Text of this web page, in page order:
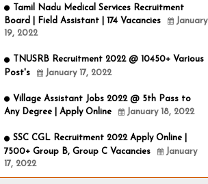
Tamil Nadu Medical Services Recruitment
Board | Field Assistant | 174 Vacancies
January
19, 2022
TNUSRB Recruitment 2022 @ 10450+ Various
Post's
January 17, 2022
Village Assistant Jobs 2022 @ 5th Pass to
Any Degree | Apply Online
January 18, 2022
SSC CGL Recruitment 2022 Apply Online |
7500+ Group B, Group C Vacancies
January
17, 2022